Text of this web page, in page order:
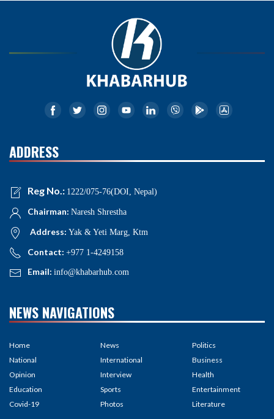
ADDRESS
Reg No.: 1222/075-76(DOI, Nepal)
Chairman: Naresh Shrestha
Address: Yak & Yeti Marg, Ktm
Contact: +977 1-4249158
Email: info@khabarhub.com
NEWS NAVIGATIONS
Home
National
Opinion
Education
Covid-19
News
International
Interview
Sports
Photos
Politics
Business
Health
Entertainment
Literature